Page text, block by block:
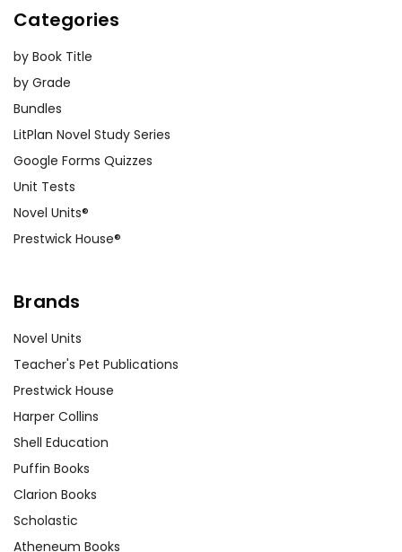
Categories
by Book Title
by Grade
Bundles
LitPlan Novel Study Series
Google Forms Quizzes
Unit Tests
Novel Units®
Prestwick House®
Brands
Novel Units
Teacher's Pet Publications
Prestwick House
Harper Collins
Shell Education
Puffin Books
Clarion Books
Scholastic
Atheneum Books